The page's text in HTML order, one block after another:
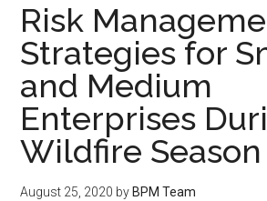
Risk
Strategies for
and Medium
Enterprises
Wildfire Season
August 25, 2020 by BPM Team